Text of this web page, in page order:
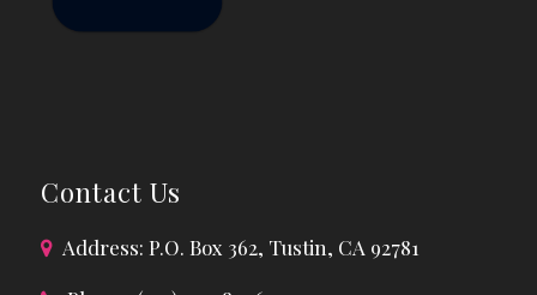
Contact Us
Address: P.O. Box 362, Tustin, CA 92781